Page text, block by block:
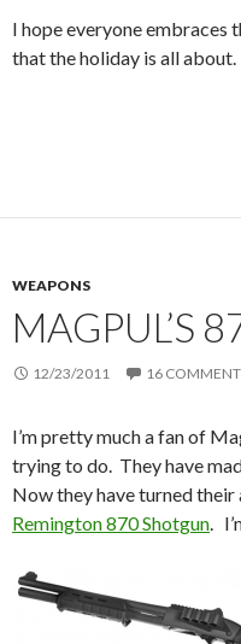
I hope everyone embraces
that the holiday is all about.
WEAPONS
MAGPUL’S
12/23/2011 16
I’m pretty much a fan of
trying to do. They have
Now they have turned
Remington 870 Shotgun.